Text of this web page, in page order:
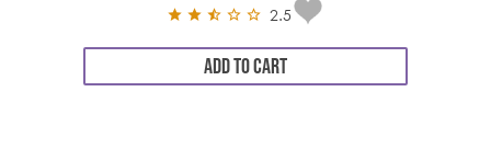
2.5
ADD TO CART